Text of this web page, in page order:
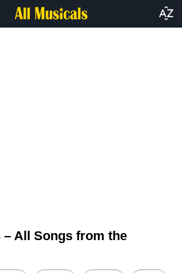
– All Songs from the